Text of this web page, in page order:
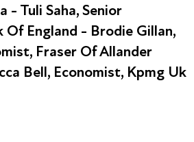
- Tuli Saha, Senior
Of England - Brodie Gillan,
Fraser Of Allander
Bell, Economist, Kpmg Uk